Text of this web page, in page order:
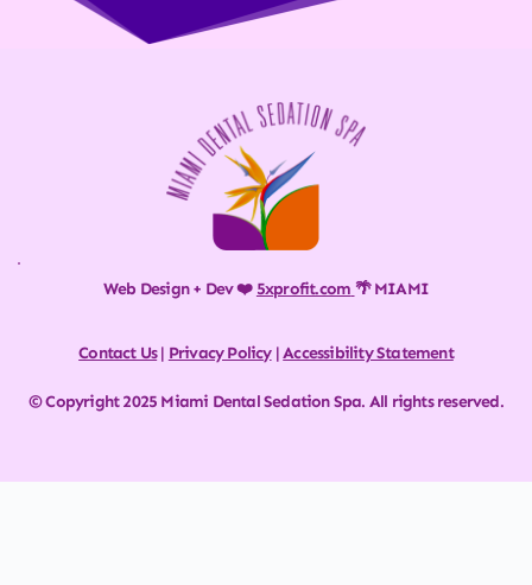
Web Design + Dev ❤️ 5xprofit.com 🌴 MIAMI
Contact Us | Privacy Policy | Accessibility Statement
© Copyright 2025 Miami Dental Sedation Spa. All rights reserved.